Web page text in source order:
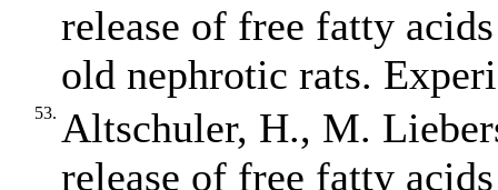
release of free fatty
old nephrotic rats.
53. Altschuler, H., M.
release of free fatty